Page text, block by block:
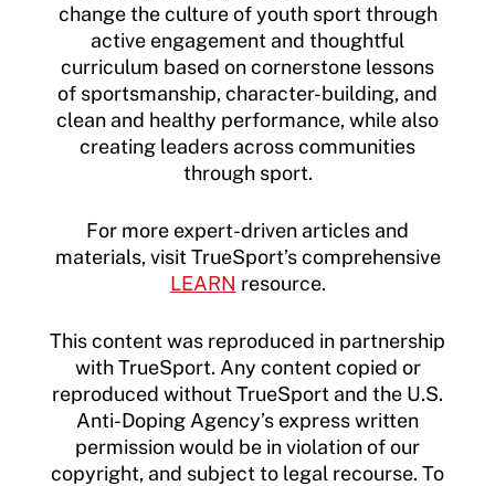
change the culture of youth sport through
active engagement and thoughtful
curriculum based on cornerstone lessons
of sportsmanship, character-building, and
clean and healthy performance, while also
creating leaders across communities
through sport.
For more expert-driven articles and
materials, visit TrueSport’s comprehensive
LEARN resource.
This content was reproduced in partnership
with TrueSport. Any content copied or
reproduced without TrueSport and the U.S.
Anti-Doping Agency’s express written
permission would be in violation of our
copyright, and subject to legal recourse. To